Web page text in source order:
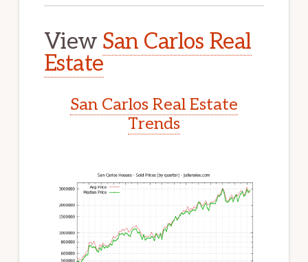
View San Carlos Real
Estate
San Carlos Real Estate
Trends